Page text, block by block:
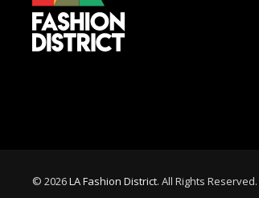
© 2026LA Fashion District. All Rights Reserved.